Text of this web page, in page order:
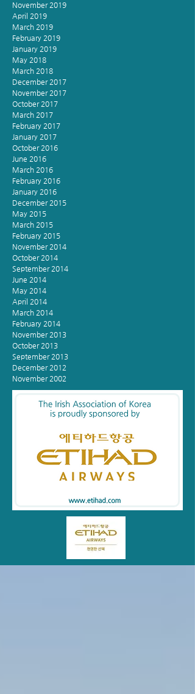
November 2019
April 2019
March 2019
February 2019
January 2019
May 2018
March 2018
December 2017
November 2017
October 2017
March 2017
February 2017
January 2017
October 2016
June 2016
March 2016
February 2016
January 2016
December 2015
May 2015
March 2015
February 2015
November 2014
October 2014
September 2014
June 2014
May 2014
April 2014
March 2014
February 2014
November 2013
October 2013
September 2013
December 2012
November 2002